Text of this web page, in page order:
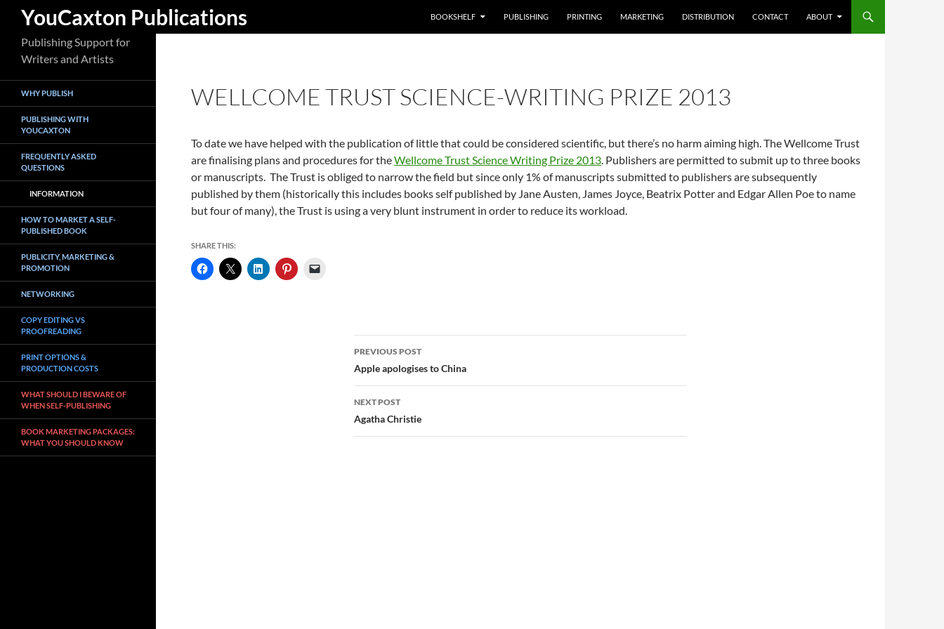
YouCaxton Publications
Search
BOOKSHELF PUBLISHING PRINTING MARKETING DISTRIBUTION CONTACT ABOUT
WELLCOME TRUST SCIENCE-WRITING PRIZE 2013
To date we have helped with the publication of little that could be considered scientific, but there’s no harm aiming high. The Wellcome Trust
are finalising plans and procedures for theWellcome Trust Science Writing Prize 2013. Publishers are permitted to submit up to three books
or manuscripts. The Trust is obliged to narrow the field but since only 1% of manuscripts submitted to publishers are subsequently
published by them (historically this includes books self published by Jane Austen, James Joyce, Beatrix Potter and Edgar Allen Poe to name
but four of many), the Trust is using a very blunt instrument in order to reduce its workload.
SHARE THIS:
Post
navigation
PREVIOUS POST
Apple apologises to China
NEXT POST
Agatha Christie
Publishing Support for
Writers and Artists
WHY PUBLISH
PUBLISHING WITH
YOUCAXTON
FREQUENTLY ASKED
QUESTIONS
INFORMATION
HOW TO MARKET A SELF-
PUBLISHED BOOK
PUBLICITY, MARKETING &
PROMOTION
NETWORKING
COPY EDITING VS
PROOFREADING
PRINT OPTIONS &
PRODUCTION COSTS
WHAT SHOULD I BEWARE OF
WHEN SELF-PUBLISHING
BOOK MARKETING PACKAGES:
WHAT YOU SHOULD KNOW